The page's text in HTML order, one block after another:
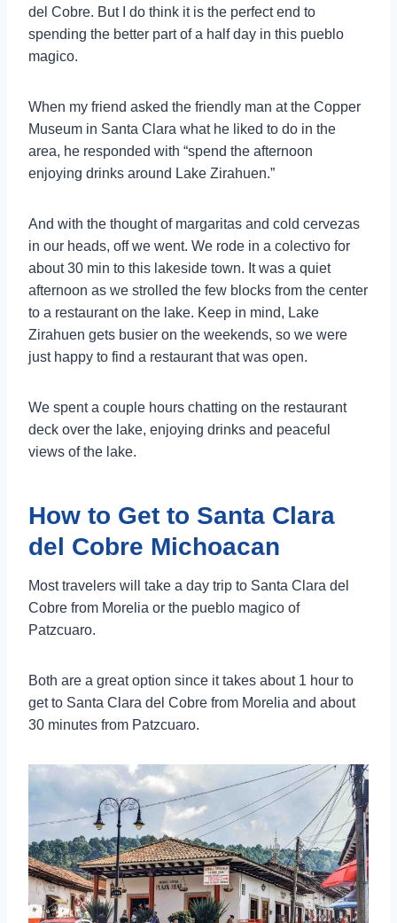
del Cobre. But I do think it is the perfect end to
spending the better part of a half day in this pueblo
magico.
When my friend asked the friendly man at the Copper
Museum in Santa Clara what he liked to do in the
area, he responded with “spend the afternoon
enjoying drinks around Lake Zirahuen.”
And with the thought of margaritas and cold cervezas
in our heads, off we went. We rode in a colectivo for
about 30 min to this lakeside town. It was a quiet
afternoon as we strolled the few blocks from the center
to a restaurant on the lake. Keep in mind, Lake
Zirahuen gets busier on the weekends, so we were
just happy to find a restaurant that was open.
We spent a couple hours chatting on the restaurant
deck over the lake, enjoying drinks and peaceful
views of the lake.
How to Get to Santa Clara
del Cobre Michoacan
Most travelers will take a day trip to Santa Clara del
Cobre from Morelia or the pueblo magico of
Patzcuaro.
Both are a great option since it takes about 1 hour to
get to Santa Clara del Cobre from Morelia and about
30 minutes from Patzcuaro.